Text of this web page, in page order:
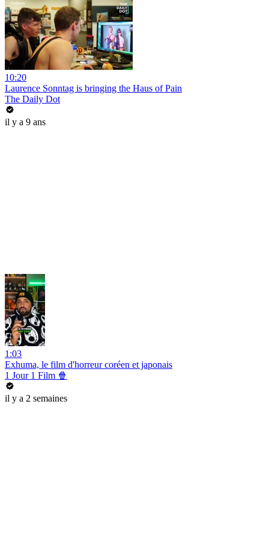
10:20
Laurence Sonntag is bringing the Haus of Pain
The Daily Dot
il y a 9 ans
1:03
Exhuma, le film d'horreur coréen et japonais
1 Jour 1 Film 🍿
il y a 2 semaines